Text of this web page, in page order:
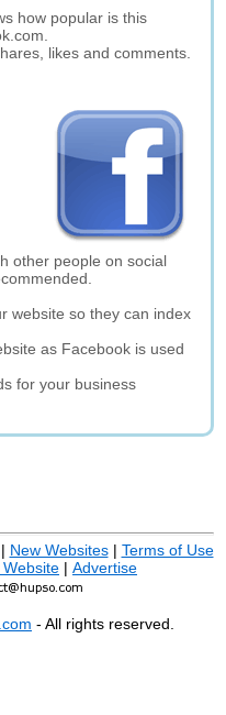
how popular is this
likes and comments.
other people on social
website so they can index
as Facebook is used
for your business
New Websites| Terms of Use
| Advertise
- All rights reserved.